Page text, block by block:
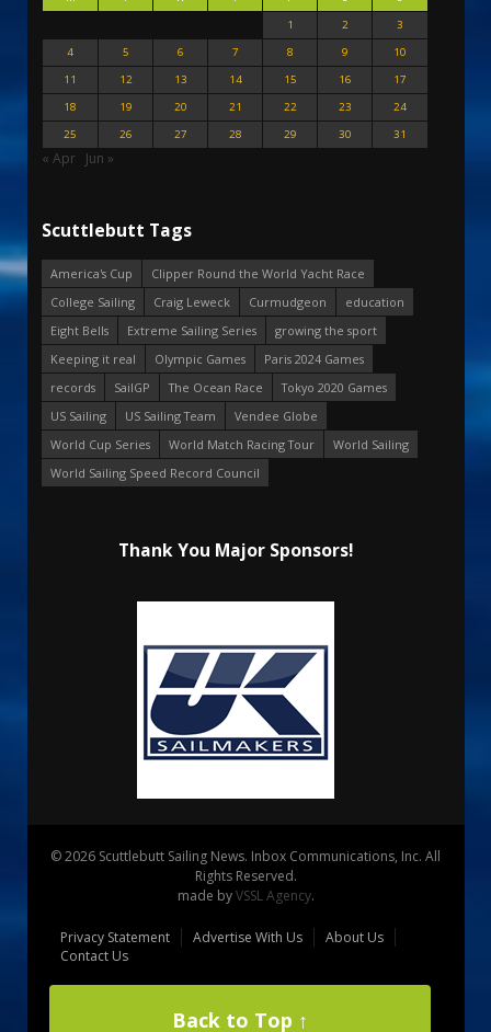
1
2
3
4
5 6 7 8 9
10
11
12 13 14 15 16
17
18
19 20 21 22 23
24
25
26 27 28 29 30 31
« Apr Jun »
Scuttlebutt Tags
America's Cup
Clipper Round the World Yacht Race
College Sailing
Craig Leweck Curmudgeon
education
Eight Bells
Extreme Sailing Series
growing the sport
Keeping it real
Olympic Games
Paris 2024 Games
records
SailGP The Ocean Race
Tokyo 2020 Games
US Sailing
US Sailing Team
Vendee Globe
World Cup Series
World Match Racing Tour
World Sailing
World Sailing Speed Record Council
Thank You Major Sponsors!
© 2026 Scuttlebutt Sailing News. Inbox Communications, Inc. All
Rights Reserved.
made byVSSL Agency.
Privacy Statement Advertise With Us
About Us
Contact Us
Back to Top ↑